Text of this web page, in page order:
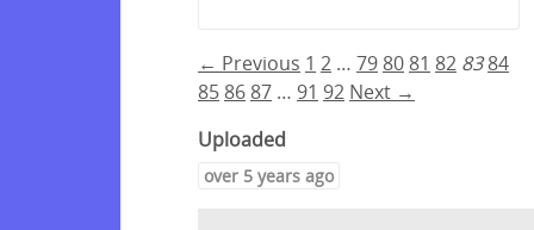
← Previous 1 2 … 79 80 81 82 83 84
85 86 87 … 91 92 Next →
Uploaded
over 5 years ago